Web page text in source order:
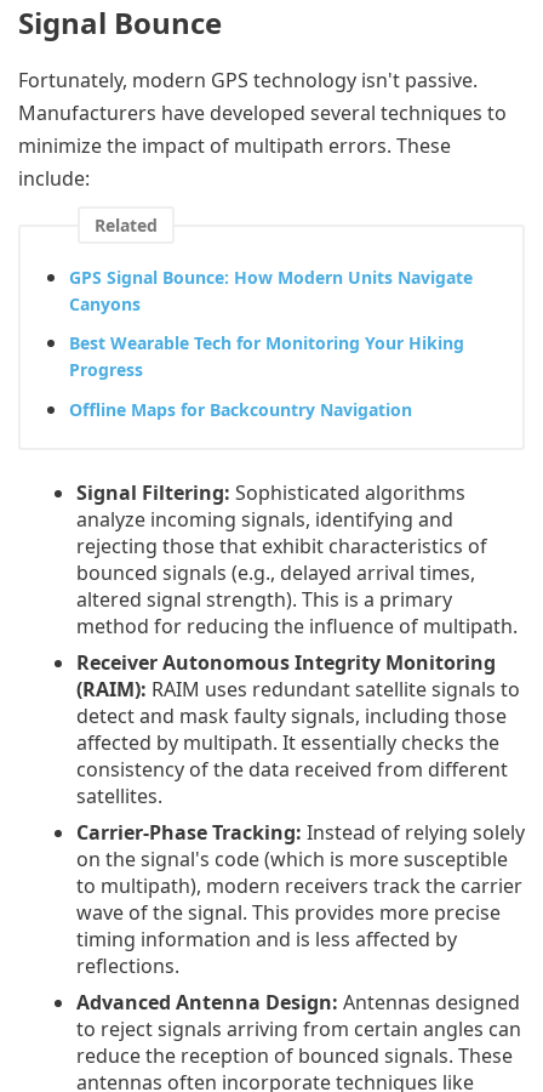
Signal Bounce
Fortunately, modern GPS technology isn't passive.
Manufacturers have developed several techniques to
minimize the impact of multipath errors. These
include:
Related
GPS Signal Bounce: How Modern Units Navigate
Canyons
Best Wearable Tech for Monitoring Your Hiking
Progress
Offline Maps for Backcountry Navigation
Signal Filtering: Sophisticated algorithms
analyze incoming signals, identifying and
rejecting those that exhibit characteristics of
bounced signals (e.g., delayed arrival times,
altered signal strength). This is a primary
method for reducing the influence of multipath.
Receiver Autonomous Integrity Monitoring
(RAIM): RAIM uses redundant satellite signals to
detect and mask faulty signals, including those
affected by multipath. It essentially checks the
consistency of the data received from different
satellites.
Carrier-Phase Tracking: Instead of relying solely
on the signal's code (which is more susceptible
to multipath), modern receivers track the carrier
wave of the signal. This provides more precise
timing information and is less affected by
reflections.
Advanced Antenna Design: Antennas designed
to reject signals arriving from certain angles can
reduce the reception of bounced signals. These
antennas often incorporate techniques like